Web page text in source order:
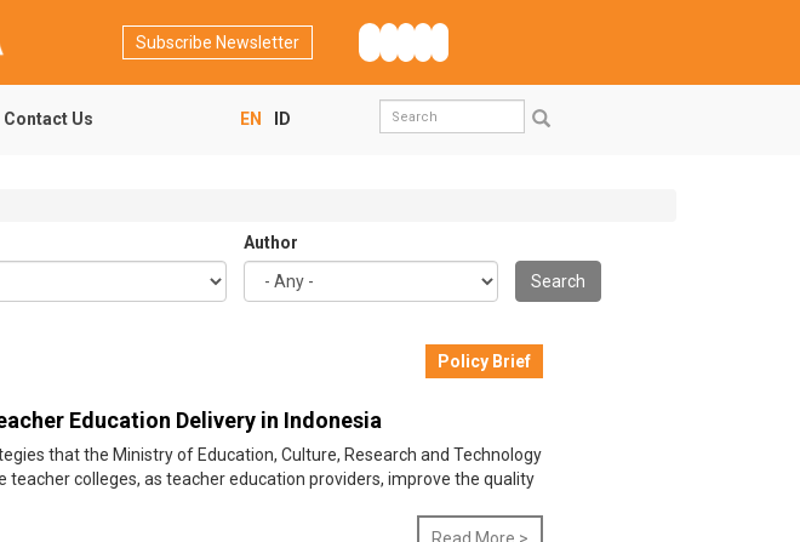
Subscribe Newsletter
Contact Us EN ID
Search
Author
Search
Policy Brief
Education Delivery in Indonesia
that the Ministry of Education, Culture, Research and Technology
teacher colleges, as teacher education providers, improve the quality